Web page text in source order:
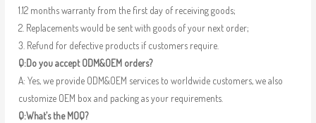
1.12 months warranty from the first day of receiving goods;
2. Replacements would be sent with goods of your next order;
3. Refund for defective products if customers require.
Q:Do you accept ODM&OEM orders?
A: Yes, we provide ODM&OEM services to worldwide customers, we also
customize OEM box and packing as your requirements.
Q:What’s the MOQ?